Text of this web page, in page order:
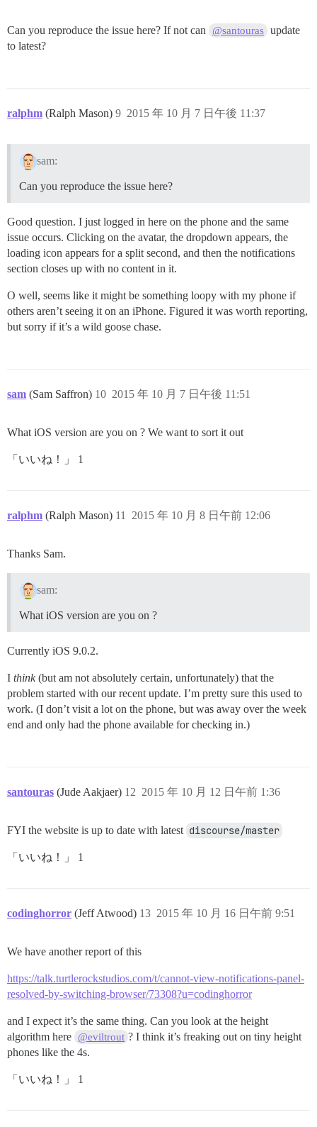
Can you reproduce the issue here? If not can @santouras update
to latest?
ralphm (Ralph Mason) 2015 年 10 月 7 日午後 11:37
9
sam:
Can you reproduce the issue here?
Good question. I just logged in here on the phone and the same
issue occurs. Clicking on the avatar, the dropdown appears, the
loading icon appears for a split second, and then the notifications
section closes up with no content in it.
O well, seems like it might be something loopy with my phone if
others aren’t seeing it on an iPhone. Figured it was worth reporting,
but sorry if it’s a wild goose chase.
sam (Sam Saffron) 2015 年 10 月 7 日午後 11:51
10
What iOS version are you on ? We want to sort it out
「いいね！」 1
ralphm (Ralph Mason) 2015 年 10 月 8 日午前 12:06
11
Thanks Sam.
sam:
What iOS version are you on ?
Currently iOS 9.0.2.
I think(but am not absolutely certain, unfortunately) that the
problem started with our recent update. I’m pretty sure this used to
work. (I don’t visit a lot on the phone, but was away over the week
end and only had the phone available for checking in.)
santouras (Jude Aakjaer) 2015 年 10 月 12 日午前 1:36
12
FYI the website is up to date with latest discourse/master
「いいね！」 1
codinghorror (Jeff Atwood) 2015 年 10 月 16 日午前 9:51
13
We have another report of this
https://talk.turtlerockstudios.com/t/cannot-view-notifications-panel-
resolved-by-switching-browser/73308?u=codinghorror
and I expect it’s the same thing. Can you look at the height
algorithm here @eviltrout ? I think it’s freaking out on tiny height
phones like the 4s.
「いいね！」 1